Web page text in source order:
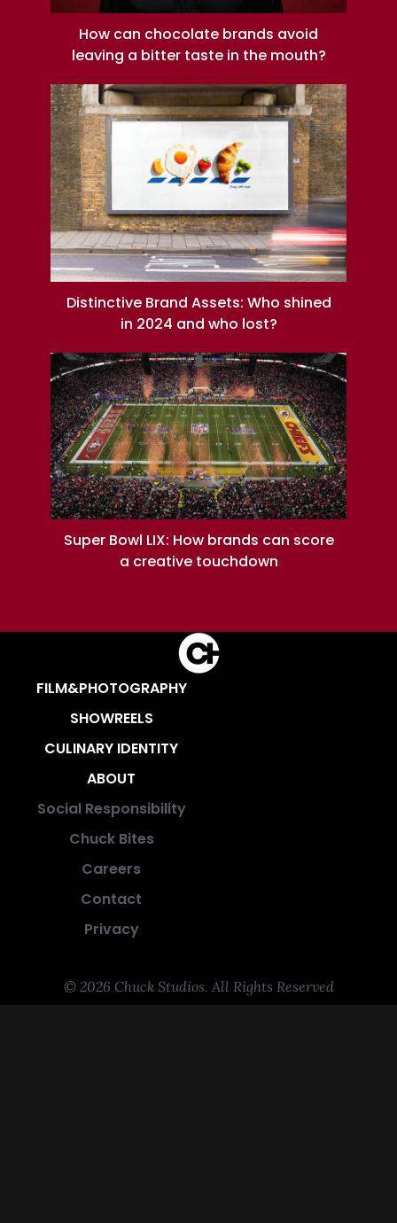
How can chocolate brands avoid
leaving a bitter taste in the mouth?
Distinctive Brand Assets: Who shined
in 2024 and who lost?
Super Bowl LIX: How brands can score
a creative touchdown
FILM&PHOTOGRAPHY
SHOWREELS
CULINARY IDENTITY
ABOUT
Social Responsibility
Chuck Bites
Careers
Contact
Privacy
© 2026 Chuck Studios. All Rights Reserved